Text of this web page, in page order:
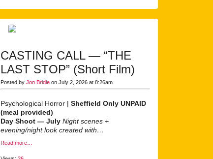
CASTING CALL — “THE
LAST STOP” (Short Film)
Posted by Jon Bridleon July 2, 2026 at 8:26am
Psychological Horror | Sheffield Only UNPAID
(meal provided)
Day Shoot — July Night scenes +
evening/night look created with…
Read more…